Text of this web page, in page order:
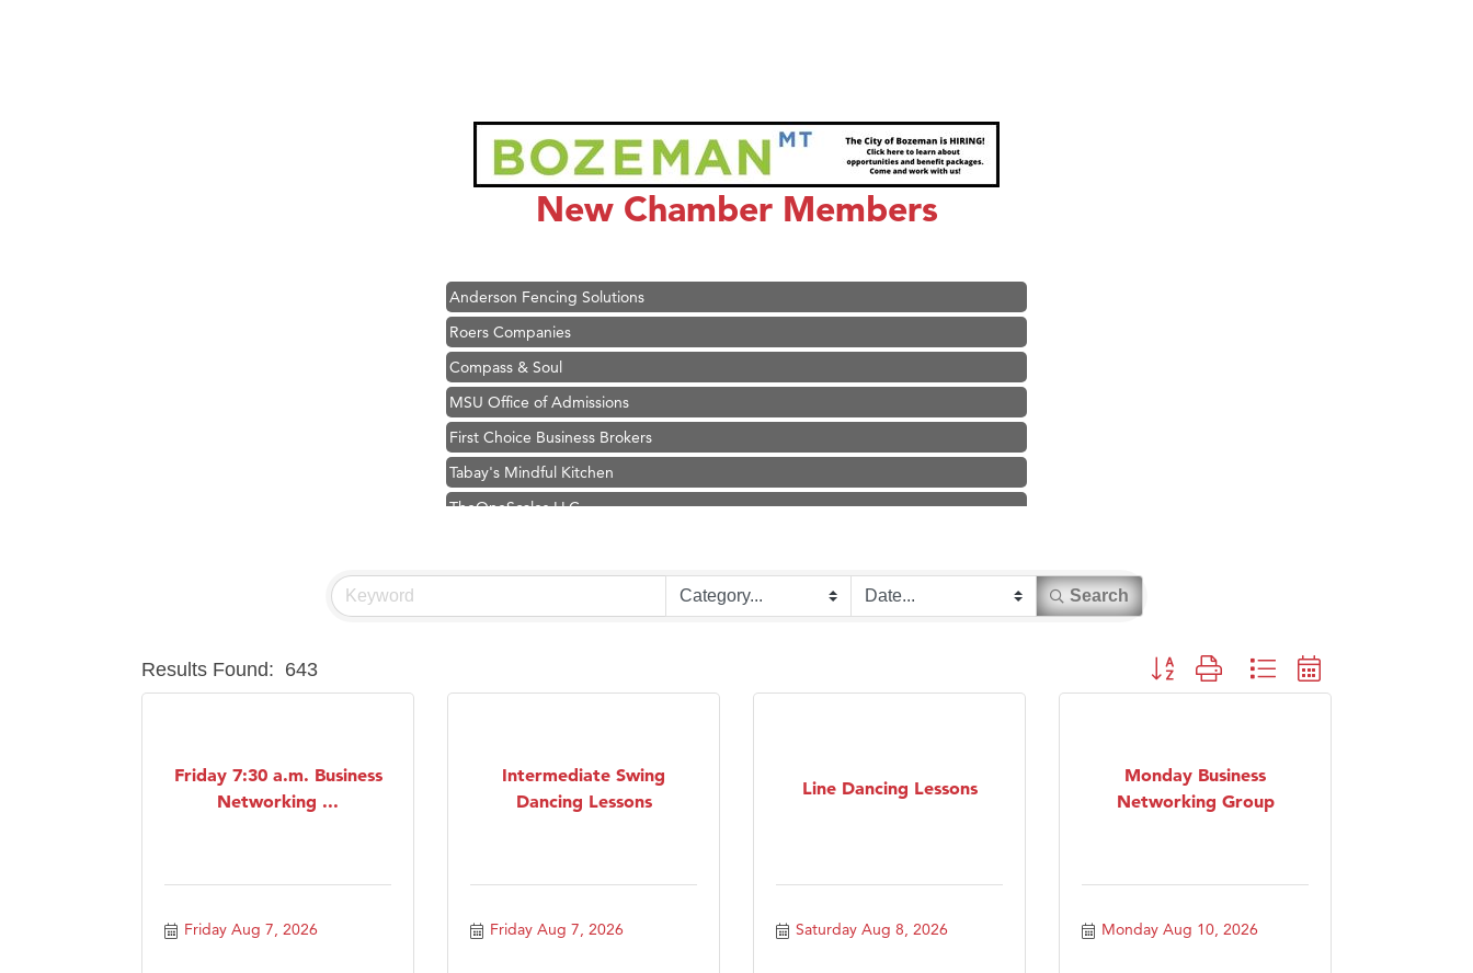
New Chamber Members
Great White Construction
Karen Stelmak
Ascend Financial Group
Anderson Fencing Solutions
Roers Companies
Compass & Soul
MSU Office of Admissions
First Choice Business Brokers
Tabay's Mindful Kitchen
TheOneScales LLC.
Hampton Inn Bozeman Yellowstone International Airport
Anderson Fencing Solutions
Roers Companies
Search
Results Found: 643 Button group with nested dropdown
Friday 7:30 a.m. Business
Networking ...
Friday Aug 7, 2026
Intermediate Swing
Dancing Lessons
Friday Aug 7, 2026
Line Dancing Lessons
Saturday Aug 8, 2026
Monday Business
Networking Group
Monday Aug 10, 2026